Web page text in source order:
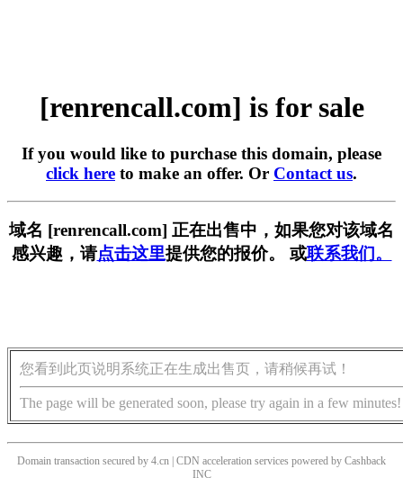
[renrencall.com] is for sale
If you would like to purchase this domain, please
click here to make an offer. Or Contact us.
域名 [renrencall.com] 正在出售中，如果您对该域名
感兴趣，请点击这里提供您的报价。 或联系我们。
您看到此页说明系统正在生成出售页，请稍候再试！
The page will be generated soon, please try again in a few minutes!
Domain transaction secured by 4.cn | CDN acceleration services powered by Cashback
INC